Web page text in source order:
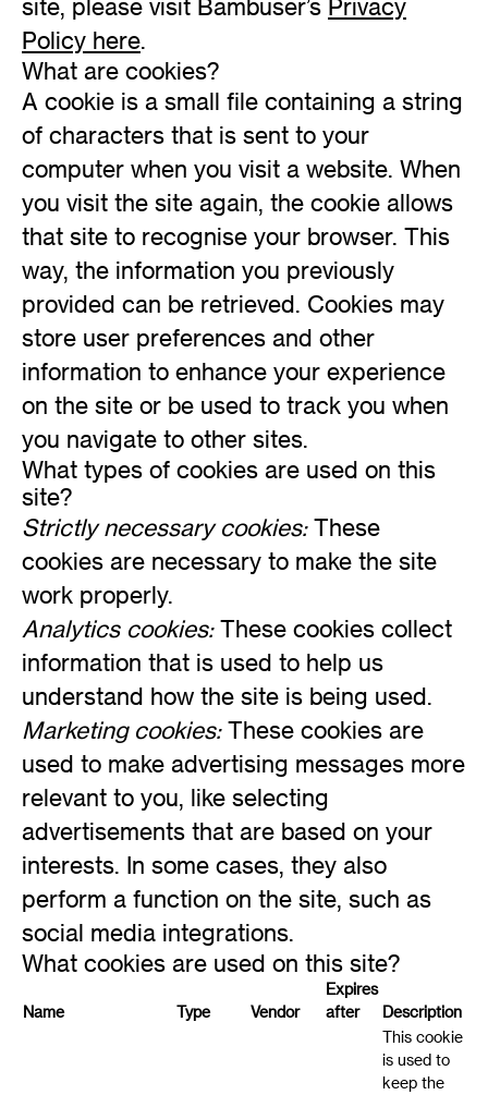
site, please visit Bambuser’s Privacy
Policy here.
What are cookies?
A cookie is a small file containing a string
of characters that is sent to your
computer when you visit a website. When
you visit the site again, the cookie allows
that site to recognise your browser. This
way, the information you previously
provided can be retrieved. Cookies may
store user preferences and other
information to enhance your experience
on the site or be used to track you when
you navigate to other sites.
What types of cookies are used on this
site?
Strictly necessary cookies:These
cookies are necessary to make the site
work properly.
Analytics cookies:These cookies collect
information that is used to help us
understand how the site is being used.
Marketing cookies:These cookies are
used to make advertising messages more
relevant to you, like selecting
advertisements that are based on your
interests. In some cases, they also
perform a function on the site, such as
social media integrations.
What cookies are used on this site?
Name Type Vendor
Expires
after
Description
This cookie
is used to
keep the